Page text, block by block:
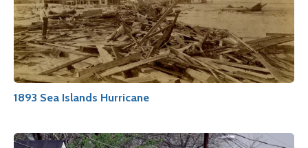
1893 Sea Islands Hurricane